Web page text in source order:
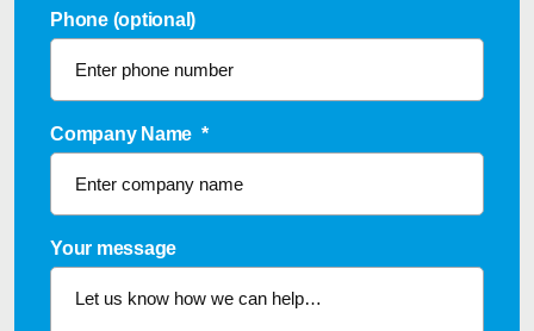
Phone (optional)
Company Name *
Your message